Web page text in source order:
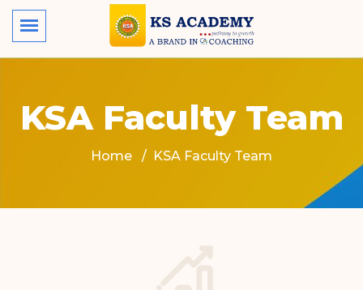
KSA Faculty Team
Home KSA Faculty Team